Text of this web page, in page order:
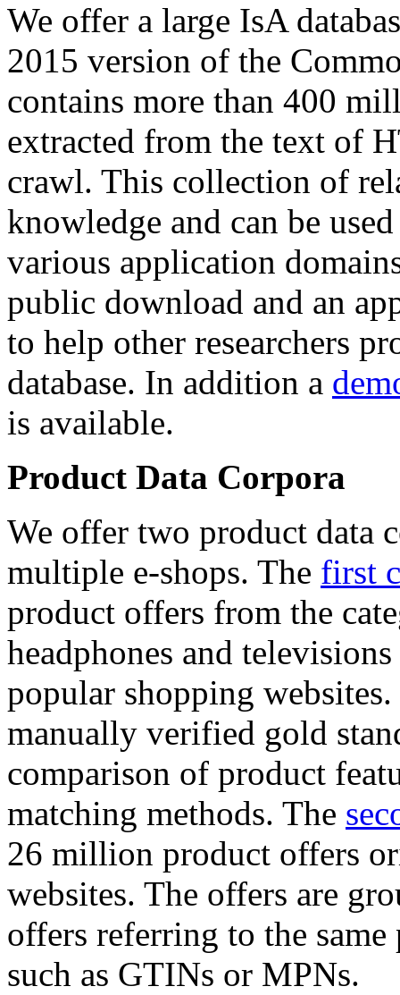
We offer a large IsA
2015 version of the
contains more than 400
extracted from the text of
crawl. This collection of
knowledge and can be
various application
public download and an
to help other researchers
database. In addition a
is available.
Product Data Corpora
We offer two product data
multiple e-shops. The first
product offers from the
headphones and
popular shopping
manually verified gold
comparison of product
matching methods. The
26 million product offers
websites. The offers are
offers referring to the
such as GTINs or MPNs.